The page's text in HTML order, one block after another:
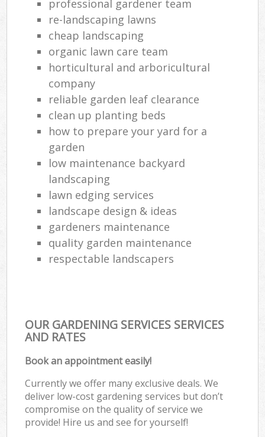
professional gardener team
re-landscaping lawns
cheap landscaping
organic lawn care team
horticultural and arboricultural
company
reliable garden leaf clearance
clean up planting beds
how to prepare your yard for a
garden
low maintenance backyard
landscaping
lawn edging services
landscape design & ideas
gardeners maintenance
quality garden maintenance
respectable landscapers
OUR GARDENING SERVICES SERVICES
AND RATES
Book an appointment easily!
Currently we offer many exclusive deals. We
deliver low-cost gardening services but don’t
compromise on the quality of service we
provide! Hire us and see for yourself!